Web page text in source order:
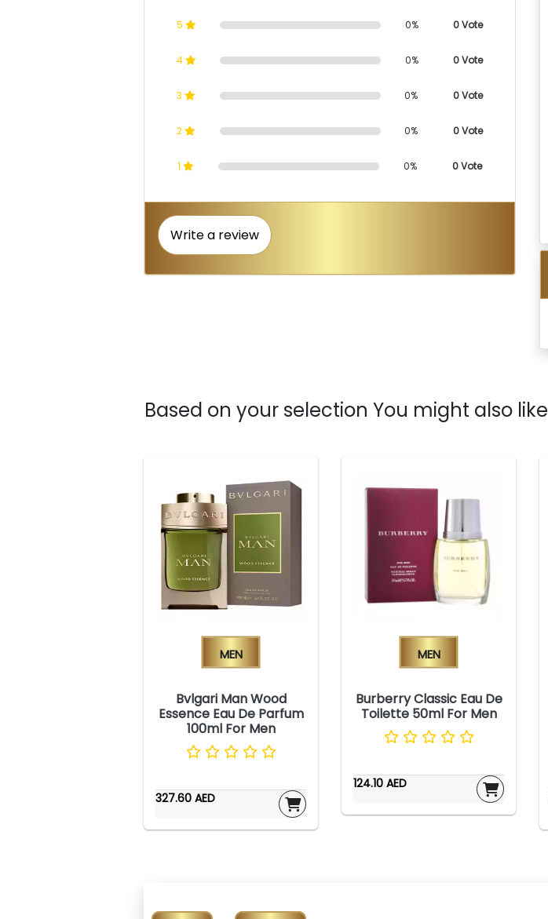
5 0% 0 Vote
4 0% 0 Vote
3 0% 0 Vote
2 0% 0 Vote
1 0% 0 Vote
Write a review
Based on your selection You might also like
Men
Bvlgari Man Wood
Essence Eau De Parfum
100ml For Men
327.60 AED
Men
Burberry Classic Eau De
Toilette 50ml For Men
124.10 AED